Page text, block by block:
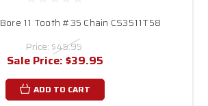
11 Tooth #35 Chain CS3511T58
Price: $45.95
Sale Price: $39.95
ADD TO CART